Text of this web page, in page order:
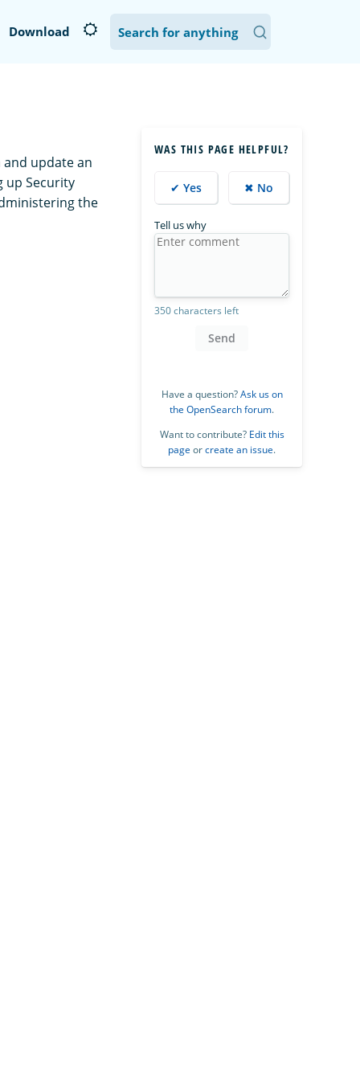
Download
update an
up Security
the
WAS THIS PAGE HELPFUL?
✔ Yes ✖ No
Tell us why
350 characters left
Send
Have a question?Ask us on
the OpenSearch forum.
Want to contribute? Edit this
page orcreate an issue.